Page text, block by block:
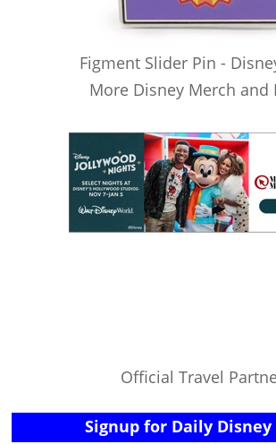
Figment Slider Pin -
More Disney Merch and
Official Travel
Signup for Daily Disney